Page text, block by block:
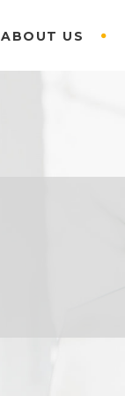
ABOUT US